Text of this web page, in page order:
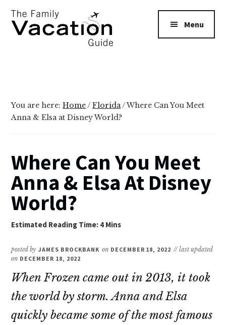
main
primary
Additional
menu
Guide
Menu
You are here:Home/ Florida/Where Can You Meet
Anna & Elsa at Disney World?
Where Can You Meet
Anna & Elsa At Disney
World?
posted by JAMES BROCKBANK on DECEMBER 18, 2022 // last updated
on DECEMBER 18, 2022
When Frozen came out in 2013, it took
the world by storm. Anna and Elsa
quickly became some of the most famous